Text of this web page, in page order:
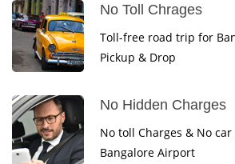
No Toll Chrages
Toll-free road trip for
Pickup & Drop
No Hidden Charges
No toll Charges & No
Bangalore Airport